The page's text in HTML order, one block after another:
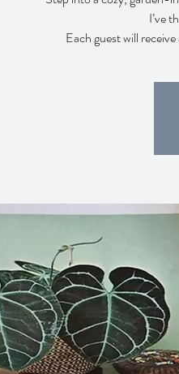
I’ve
Each guest will